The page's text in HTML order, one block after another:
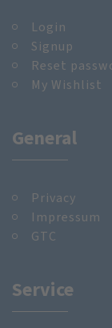
Login
Signup
Reset
My Wishlist
General
Privacy
Impressum
GTC
Service